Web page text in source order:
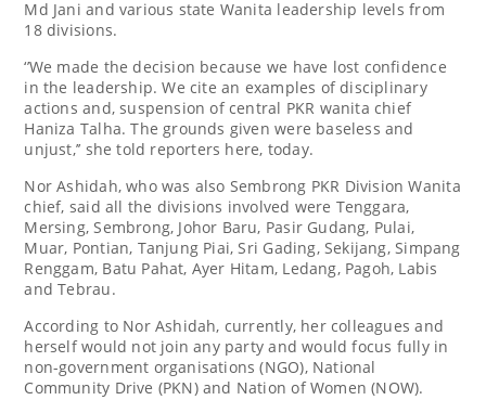
Md Jani and various state Wanita leadership levels from
18 divisions.
‘’We made the decision because we have lost confidence
in the leadership. We cite an examples of disciplinary
actions and, suspension of central PKR wanita chief
Haniza Talha. The grounds given were baseless and
unjust,’’ she told reporters here, today.
Nor Ashidah, who was also Sembrong PKR Division Wanita
chief, said all the divisions involved were Tenggara,
Mersing, Sembrong, Johor Baru, Pasir Gudang, Pulai,
Muar, Pontian, Tanjung Piai, Sri Gading, Sekijang, Simpang
Renggam, Batu Pahat, Ayer Hitam, Ledang, Pagoh, Labis
and Tebrau.
According to Nor Ashidah, currently, her colleagues and
herself would not join any party and would focus fully in
non-government organisations (NGO), National
Community Drive (PKN) and Nation of Women (NOW).